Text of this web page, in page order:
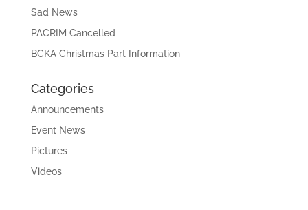
Sad News
PACRIM Cancelled
BCKA Christmas Part Information
Categories
Announcements
Event News
Pictures
Videos